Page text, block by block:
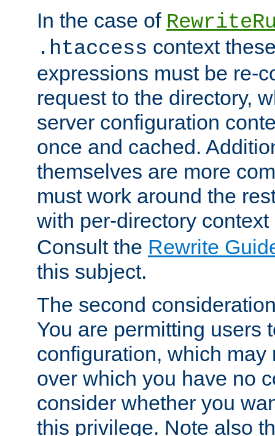
In the case of
.htaccess context
expressions must be re-
request to the directory,
server configuration
once and cached.
themselves are more
must work around the
with per-directory
Consult the Rewrite
this subject.
The second
You are permitting users
configuration, which may
over which you have no
consider whether you
this privilege. Note also